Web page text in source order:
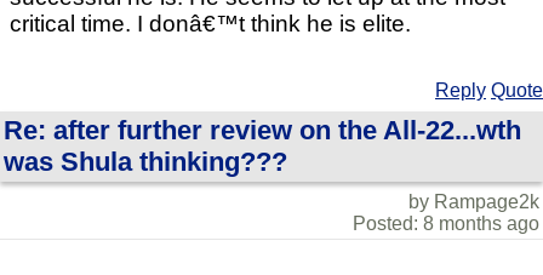
critical time. I donâ€™t think he is elite.
Reply Quote
Re: after further review on the All-22...wth
was Shula thinking???
by Rampage2k
Posted: 8 months ago